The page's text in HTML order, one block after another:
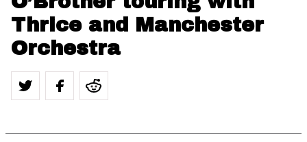
Thrice and Manchester
Orchestra